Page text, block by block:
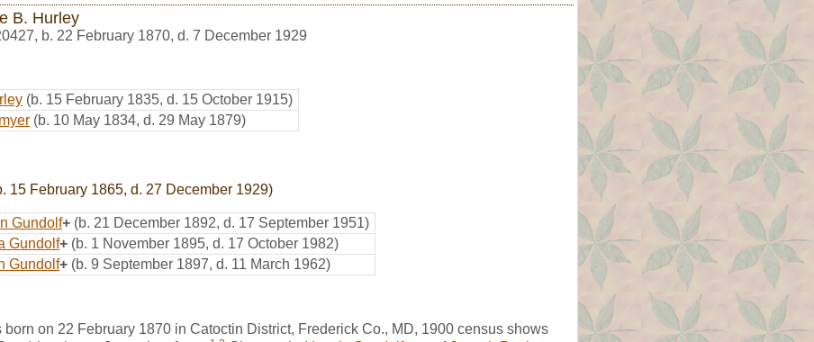
B. Hurley
, b. 22 February 1870, d. 7 December 1929
(b. 15 February 1835, d. 15 October 1915)
(b. 10 May 1834, d. 29 May 1879)
15 February 1865, d. 27 December 1929)
Gundolf+ (b. 21 December 1892, d. 17 September 1951)
Gundolf+ (b. 1 November 1895, d. 17 October 1982)
Gundolf+ (b. 9 September 1897, d. 11 March 1962)
on 22 February 1870 in Catoctin District, Frederick Co., MD, 1900 census shows